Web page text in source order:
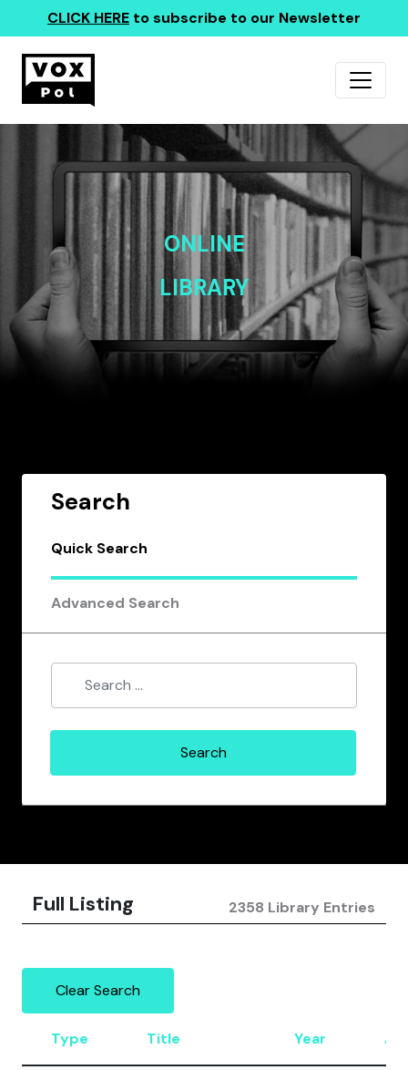
CLICK HERE to subscribe to our Newsletter
ONLINE
LIBRARY
Search
Quick Search
Advanced Search
Full Listing 2358 Library Entries
Clear Search
Type Title Year